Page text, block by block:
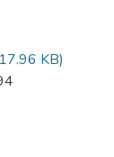
KB)